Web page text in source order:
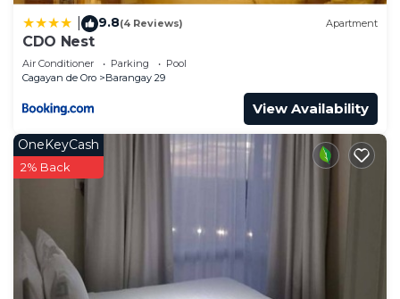
9.8(4 Reviews) Apartment
CDO Nest
Air Conditioner Parking
Pool
Cagayan de Oro
Barangay 29
View Availability
OneKeyCash
2% Back